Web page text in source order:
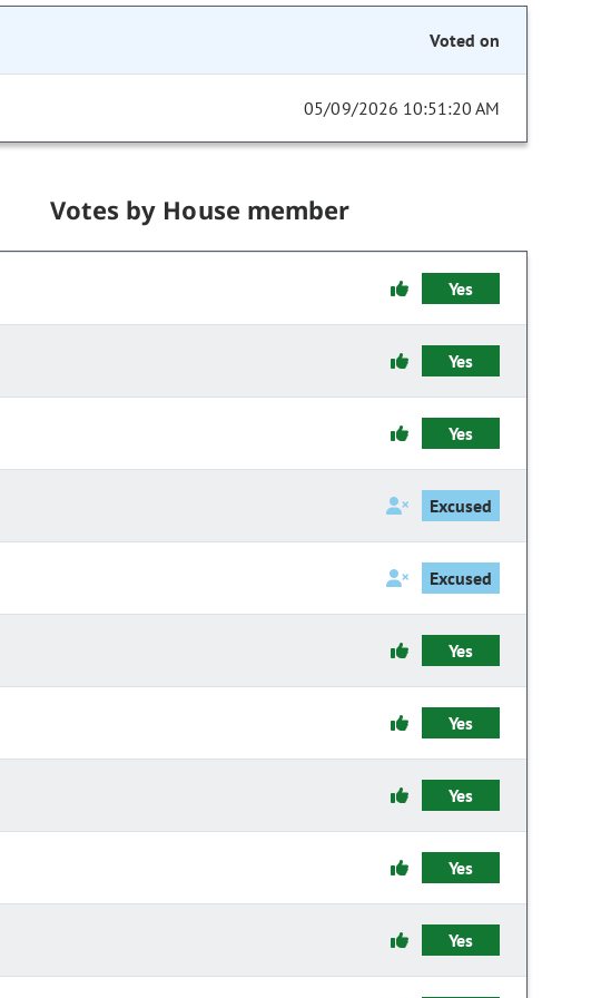
Voted on
05/09/2026 10:51:20 AM
Votes by House member
Yes
Yes
Yes
Excused
Excused
Yes
Yes
Yes
Yes
Yes